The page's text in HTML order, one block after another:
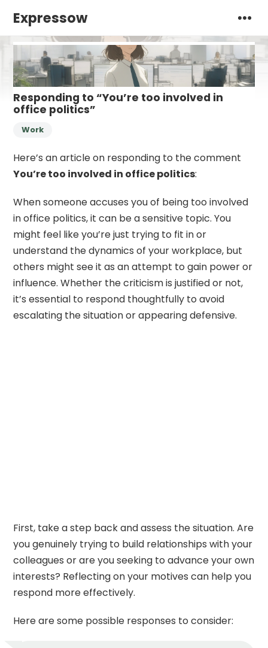
Expressow
Responding to “You’re too involved in
office politics”
Work
Here’s an article on responding to the comment
You’re too involved in office politics:
When someone accuses you of being too involved
in office politics, it can be a sensitive topic. You
might feel like you’re just trying to fit in or
understand the dynamics of your workplace, but
others might see it as an attempt to gain power or
influence. Whether the criticism is justified or not,
it’s essential to respond thoughtfully to avoid
escalating the situation or appearing defensive.
First, take a step back and assess the situation. Are
you genuinely trying to build relationships with your
colleagues or are you seeking to advance your own
interests? Reflecting on your motives can help you
respond more effectively.
Here are some possible responses to consider: